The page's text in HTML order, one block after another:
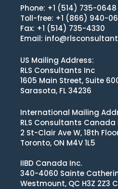
Phone: +1 (514) 735-0648
Toll-free: +1 (866) 940-
Fax: +1 (514) 735-4330
Email:
US Mailing Address:
RLS Consultants Inc
1605 Main Street, Suite
Sarasota, FL 34236
International Mailing
RLS Consultants Canada
2 St-Clair Ave W, 18th
Toronto, ON M4V 1L5
IIBD Canada Inc.
340-4060 Sainte
Westmount, QC H3Z 2Z3